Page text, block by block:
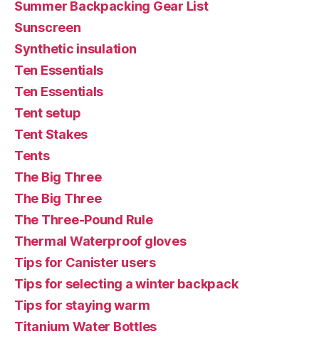
Summer Backpacking Gear List
Sunscreen
Synthetic insulation
Ten Essentials
Ten Essentials
Tent setup
Tent Stakes
Tents
The Big Three
The Big Three
The Three-Pound Rule
Thermal Waterproof gloves
Tips for Canister users
Tips for selecting a winter backpack
Tips for staying warm
Titanium Water Bottles